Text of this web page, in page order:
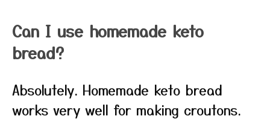
Can I use homemade keto
bread?
Absolutely. Homemade keto bread
works very well for making croutons.